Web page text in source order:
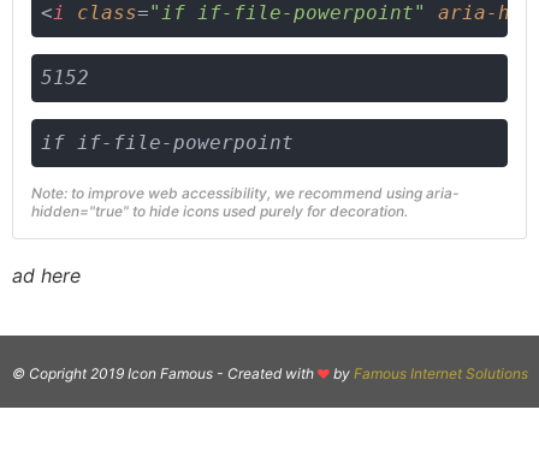
<i class="if if-file-powerpoint" aria-
5152
if if-file-powerpoint
Note: to improve web accessibility, we recommend using aria-
hidden="true" to hide icons used purely for decoration.
ad here
© Copright 2019 Icon Famous - Created with by Famous Internet Solutions